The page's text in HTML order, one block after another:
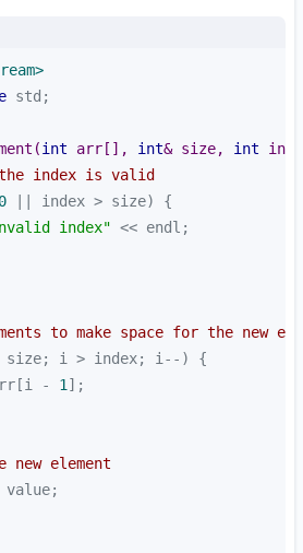
(int arr[], int& size, int
index is valid
0
index"
to make space for the new
-
1
element